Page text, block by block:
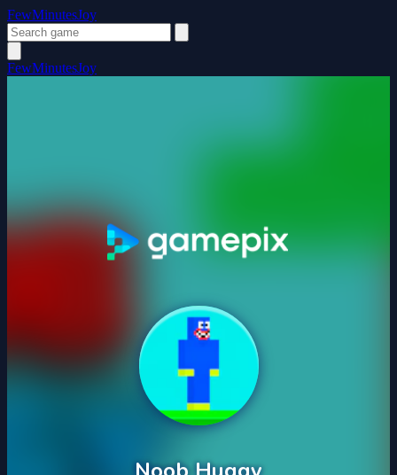
FewMinutesJoy
FewMinutesJoy